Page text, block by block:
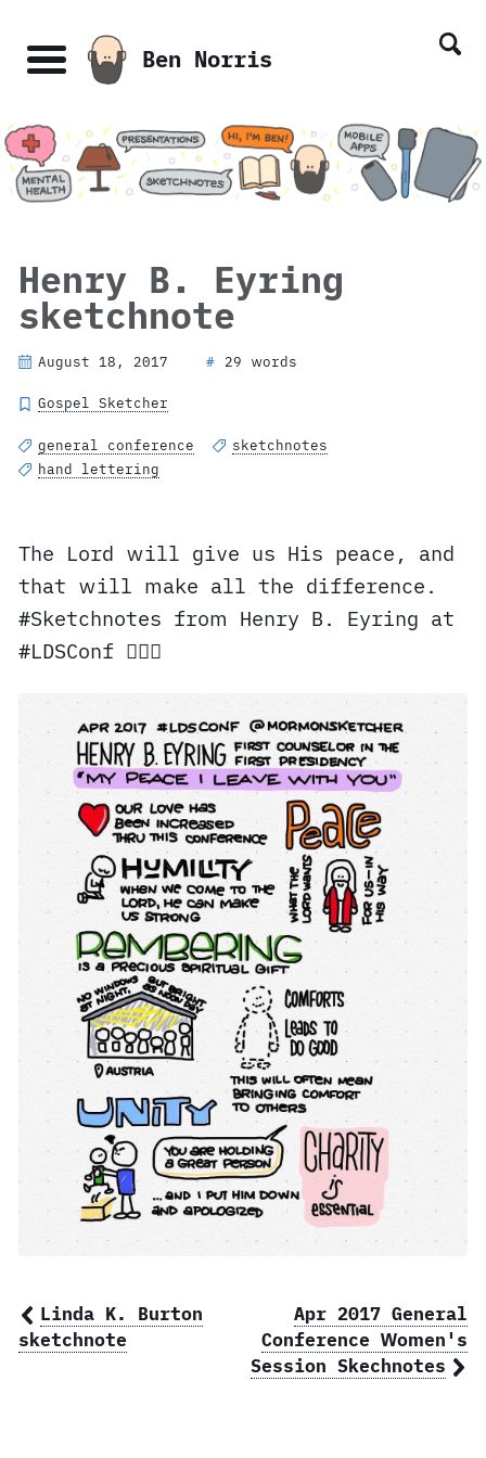
links
primary
navigation
content
footer
Menu Ben Norris
Henry B. Eyring
sketchnote
August 18, 2017 # 29 words
Gospel Sketcher
general conference
sketchnotes
hand lettering
The Lord will give us His peace, and
that will make all the difference.
#Sketchnotes from Henry B. Eyring at
#LDSConf ✍🏼⛪️
Linda K. Burton
sketchnote
Apr 2017 General
Conference Women's
Session Skechnotes